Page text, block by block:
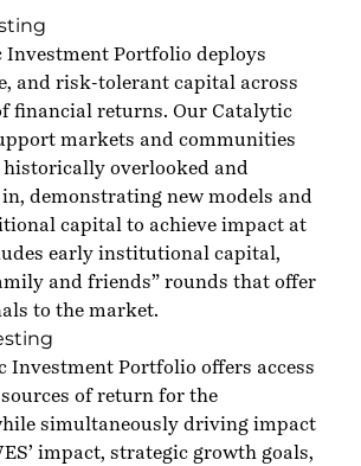
Investment Portfolio deploys
and risk-tolerant capital across
financial returns. Our Catalytic
markets and communities
historically overlooked and
demonstrating new models and
capital to achieve impact at
early institutional capital,
and friends” rounds that offer
to the market.
Investment Portfolio offers access
of return for the
simultaneously driving impact
impact, strategic growth goals,